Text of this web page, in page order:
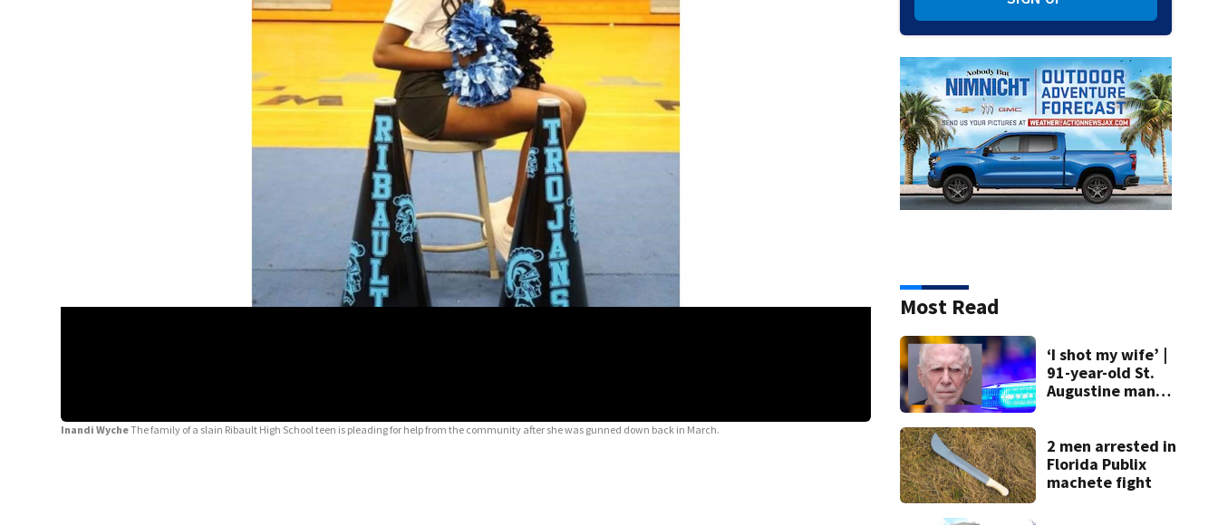
Inandi WycheThe family of a slain Ribault High School teen is pleading for help from the community after she was gunned down back in March. Inandi WychePolice said 17-year-old Inandi Wyche was dropping a friend
of her on Portsmouth Avenue. Two men got out and started firing. Wyche
Most Read
‘I shot my wife’ |
91-year-old St.
Augustine man
killing wife
2 men arrested in
Florida Publix
machete fight